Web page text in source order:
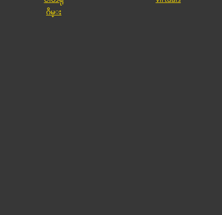
ဂိမ္း